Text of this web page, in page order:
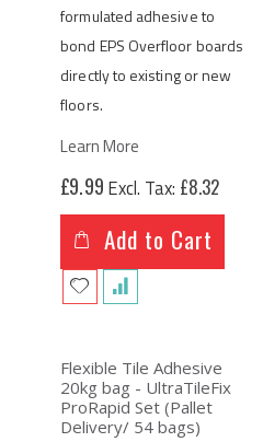
formulated adhesive to
bond EPS Overfloor boards
directly to existing or new
floors.
Learn More
£9.99 £8.32
Add to Cart
Flexible Tile Adhesive
20kg bag - UltraTileFix
ProRapid Set (Pallet
Delivery/ 54 bags)